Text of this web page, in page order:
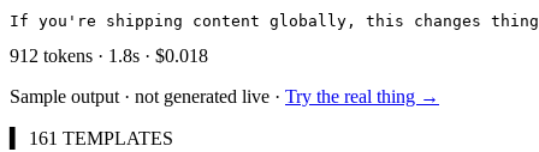
If you're shipping content globally, this changes
912 tokens · 1.8s · $0.018
Sample output · not generated live · Try the real thing →
▍ 161 TEMPLATES